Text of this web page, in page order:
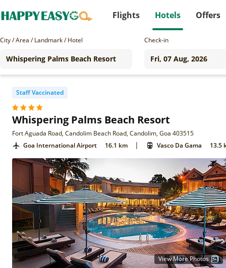
Flights Hotels Offers
City / Area / Landmark / Hotel Check-in
Staff Vaccinated
Whispering Palms Beach Resort
Fort Aguada Road, Candolim Beach Road, Candolim, Goa 403515
Goa International Airport
16.1 km | Vasco Da Gama 13.5
View More Photos